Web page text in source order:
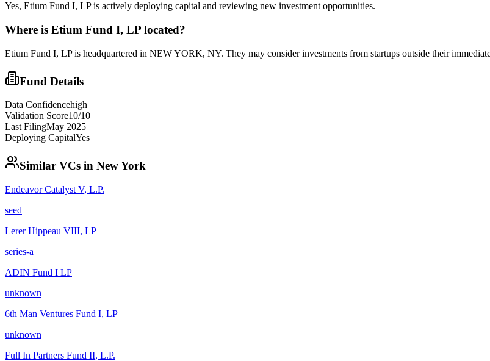
Yes, Etium Fund I, LP is actively deploying capital and reviewing new investment opportunities.
Where is Etium Fund I, LP located?
Etium Fund I, LP is headquartered in NEW YORK, NY. They may consider investments from startups outside their
Fund Details
Data Confidencehigh
Validation Score10/10
Last FilingMay 2025
Deploying CapitalYes
Similar VCs in New York
Endeavor Catalyst V, L.P.
seed
Lerer Hippeau VIII, LP
series-a
ADIN Fund I LP
unknown
6th Man Ventures Fund I, LP
unknown
Full In Partners Fund II, L.P.